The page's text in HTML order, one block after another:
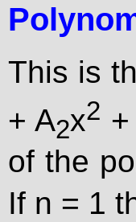
This is
+ A2x2
of the
If n = 1